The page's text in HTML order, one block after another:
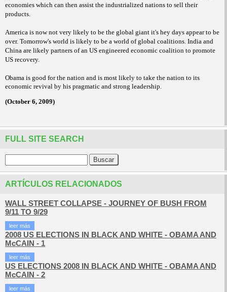
economies which can then assist the industrialized nations to sell their
products.
America is now not very likely to be the global giant it's hey days appear to be
over. Tomorrow's world is likely to be a world of global coalitions. India and
China are likely partners of an US engineered economic coalition to promote
US recovery.
Obama is good for the nation and is most likely to take the nation to its
economic revival by his pragmatic and strong leadership.
(October 6, 2009)
FULL SITE SEARCH
ARTÍCULOS RELACIONADOS
WALL STREET COLLAPSE - JOURNEY OF BUSH FROM
9/11 TO 9/29
leer más
2008 US ELECTIONS IN BLACK AND WHITE - OBAMA AND
McCAIN - 1
leer más
US ELECTIONS 2008 IN BLACK AND WHITE - OBAMA AND
McCAIN - 2
leer más